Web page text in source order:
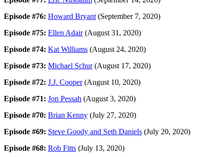
Episode #76: Howard Bryant(September 7, 2020)
Episode #75: Ellen Adair(August 31, 2020)
Episode #74: Kat Williams (August 24, 2020)
Episode #73: Michael Schur(August 17, 2020)
Episode #72: J.J. Cooper(August 10, 2020)
Episode #71: Jon Pessah (August 3, 2020)
Episode #70: Brian Kenny (July 27, 2020)
Episode #69: Steve Goody and Seth Daniels (July 20, 2020)
Episode #68: Rob Fitts (July 13, 2020)